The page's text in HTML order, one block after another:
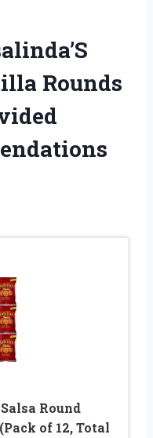
Rounds
Round
of 12, Total